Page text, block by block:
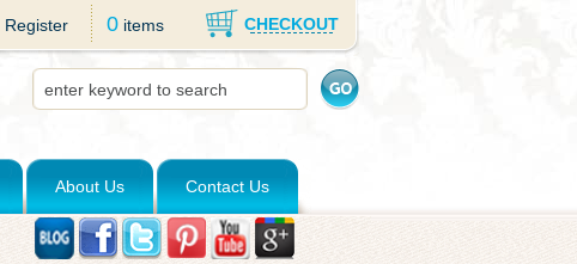
Register 0 items CHECKOUT
About Us Contact Us